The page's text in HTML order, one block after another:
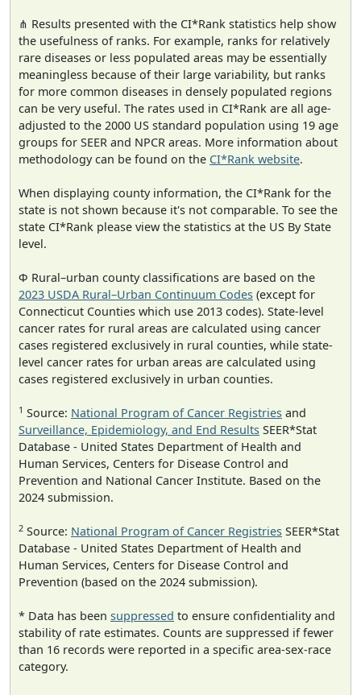
⋔ Results presented with the CI*Rank statistics help show
the usefulness of ranks. For example, ranks for relatively
rare diseases or less populated areas may be essentially
meaningless because of their large variability, but ranks
for more common diseases in densely populated regions
can be very useful. The rates used in CI*Rank are all age-
adjusted to the 2000 US standard population using 19 age
groups for SEER and NPCR areas. More information about
methodology can be found on the CI*Rank website.
When displaying county information, the CI*Rank for the
state is not shown because it's not comparable. To see the
state CI*Rank please view the statistics at the US By State
level.
Φ Rural–urban county classifications are based on the
2023 USDA Rural–Urban Continuum Codes (except for
Connecticut Counties which use 2013 codes). State-level
cancer rates for rural areas are calculated using cancer
cases registered exclusively in rural counties, while state-
level cancer rates for urban areas are calculated using
cases registered exclusively in urban counties.
1 Source: National Program of Cancer Registries and
Surveillance, Epidemiology, and End Results SEER*Stat
Database - United States Department of Health and
Human Services, Centers for Disease Control and
Prevention and National Cancer Institute. Based on the
2024 submission.
2 Source: National Program of Cancer Registries SEER*Stat
Database - United States Department of Health and
Human Services, Centers for Disease Control and
Prevention (based on the 2024 submission).
* Data has been suppressed to ensure confidentiality and
stability of rate estimates. Counts are suppressed if fewer
than 16 records were reported in a specific area-sex-race
category.